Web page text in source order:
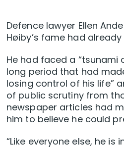
Defence lawyer Ellen
Høiby’s fame had
He had faced a “tsunami
long period that had
losing control of his life”
of public scrutiny from
newspaper articles had
him to believe he could
“Like everyone else, he is